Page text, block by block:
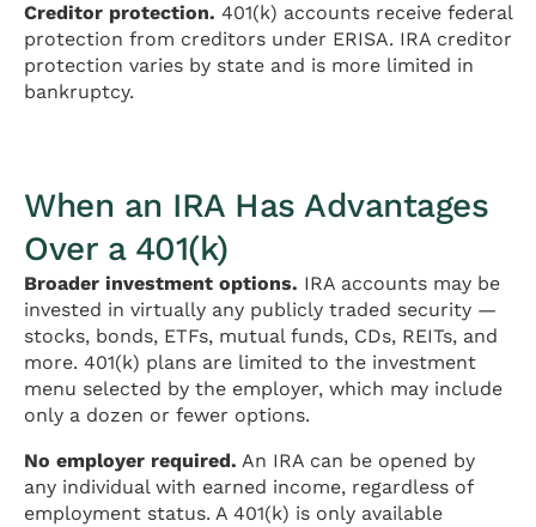
Creditor protection. 401(k) accounts receive federal
protection from creditors under ERISA. IRA creditor
protection varies by state and is more limited in
bankruptcy.
When an IRA Has Advantages
Over a 401(k)
Broader investment options. IRA accounts may be
invested in virtually any publicly traded security —
stocks, bonds, ETFs, mutual funds, CDs, REITs, and
more. 401(k) plans are limited to the investment
menu selected by the employer, which may include
only a dozen or fewer options.
No employer required. An IRA can be opened by
any individual with earned income, regardless of
employment status. A 401(k) is only available